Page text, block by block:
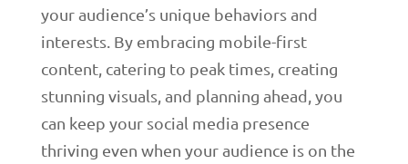
your audience’s unique behaviors and
interests. By embracing mobile-first
content, catering to peak times, creating
stunning visuals, and planning ahead, you
can keep your social media presence
thriving even when your audience is on the